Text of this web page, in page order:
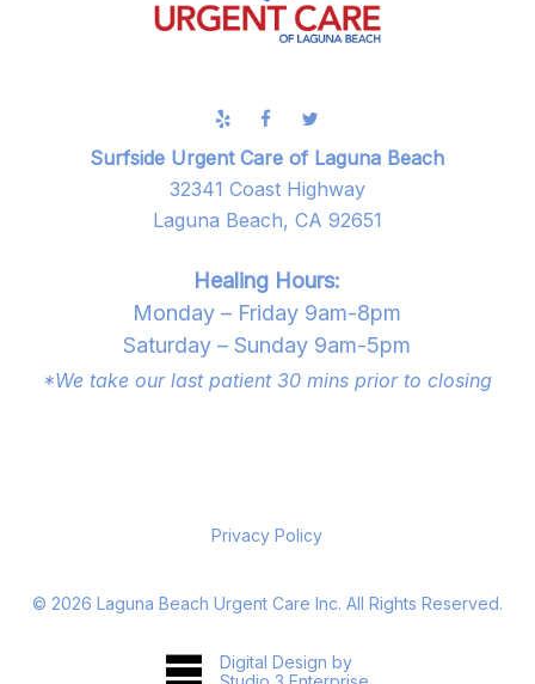
Surfside Urgent Care of Laguna Beach
32341 Coast Highway
Laguna Beach, CA 92651
Healing Hours:
Monday – Friday 9am-8pm
Saturday – Sunday 9am-5pm
*We take our last patient 30 mins prior to closing
Privacy Policy
© 2026 Laguna Beach Urgent Care Inc. All Rights Reserved.
Digital Design by